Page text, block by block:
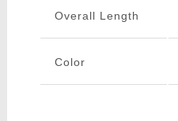
Overall Length
Color